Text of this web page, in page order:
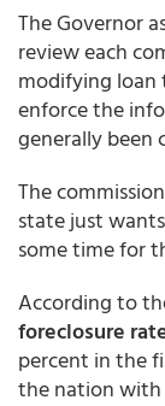
The Governor
review each
modifying loan
enforce the
generally been
The
state just
some time for
According to
foreclosure
percent in the
the nation with